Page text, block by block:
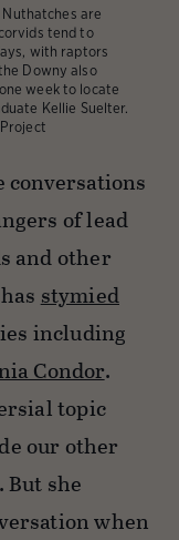
are
tend to
with raptors
Downy also
week to locate
Kellie Suelter.
conversations
of lead
and other
stymied
including
Condor.
topic
our other
But she
when